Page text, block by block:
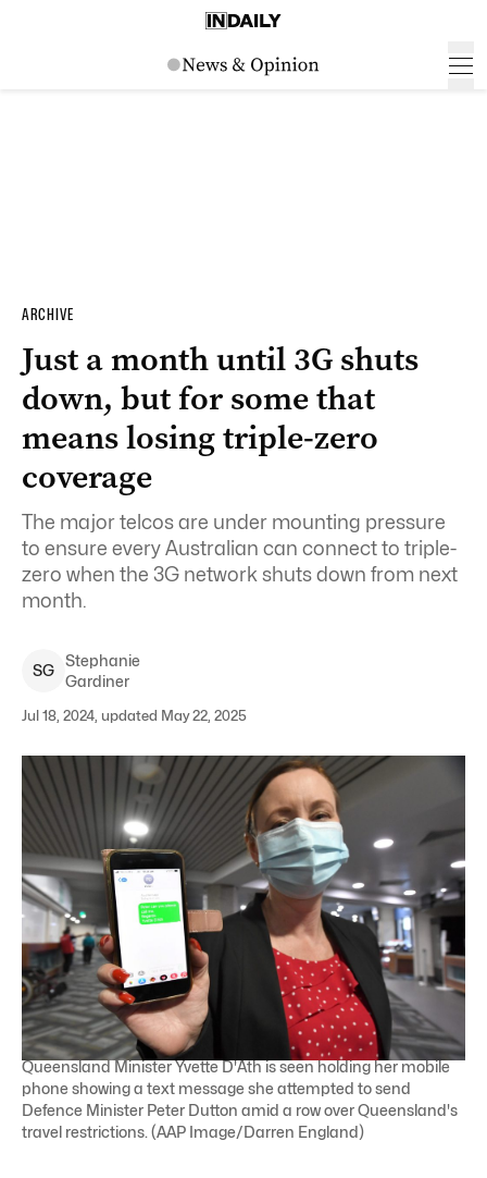
ARCHIVE
Just a month until 3G shuts
down, but for some that
means losing triple-zero
coverage
The major telcos are under mounting pressure
to ensure every Australian can connect to triple-
zero when the 3G network shuts down from next
month.
SG
Stephanie
Gardiner
Jul 18, 2024, updated May 22, 2025
Queensland Minister Yvette D'Ath is seen holding her mobile
phone showing a text message she attempted to send
Defence Minister Peter Dutton amid a row over Queensland's
travel restrictions. (AAP Image/Darren England)